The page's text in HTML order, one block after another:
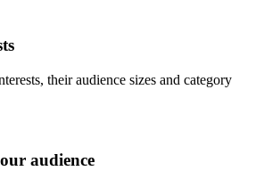
their audience sizes and category
audience